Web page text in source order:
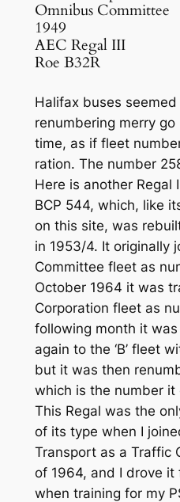
Omnibus Committee
1949
AEC Regal III
Roe B32R
Halifax buses
renumbering merry
time, as if fleet
ration. The number
Here is another Regal
BCP 544, which, like
on this site, was
in 1953/4. It originally
Committee fleet as
October 1964 it was
Corporation fleet as
following month it
again to the ‘B’ fleet
but it was then
which is the number it
This Regal was the
of its type when I
Transport as a Traffic
of 1964, and I drove it
when training for my